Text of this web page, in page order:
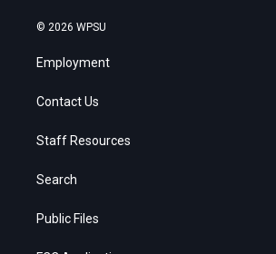
© 2026 WPSU
Employment
Contact Us
Staff Resources
Search
Public Files